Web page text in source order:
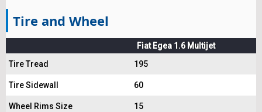
Tire and Wheel
Fiat Egea 1.6 Multijet
Tire Tread
195
Tire Sidewall 60
Wheel Rims Size 15